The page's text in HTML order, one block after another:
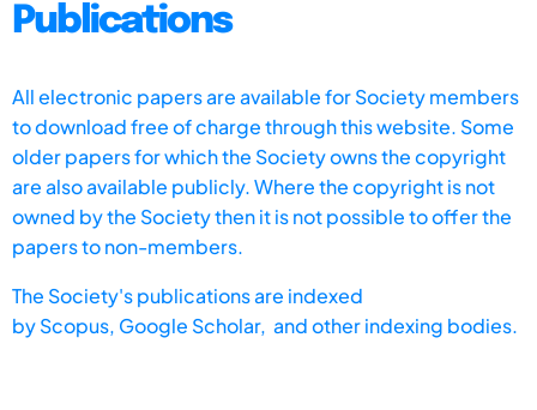
Publications
All electronic papers are available for Society members
to download free of charge through this website. Some
older papers for which the Society owns the copyright
are also available publicly. Where the copyright is not
owned by the Society then it is not possible to offer the
papers to non-members.
The Society's publications are indexed
byScopus, Google Scholar, and other indexing bodies.